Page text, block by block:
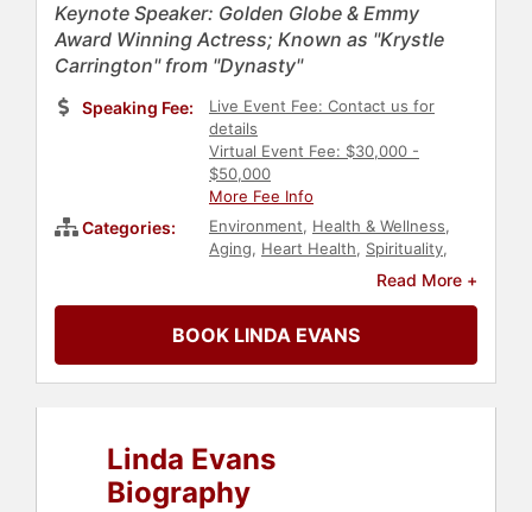
Keynote Speaker: Golden Globe & Emmy
Award Winning Actress; Known as "Krystle
Carrington" from "Dynasty"
Speaking Fee:
Live Event Fee: Contact us for
details
Virtual Event Fee: $30,000 -
$50,000
More Fee Info
Categories: Environment, Health & Wellness,
Aging, Heart Health, Spirituality,
,Television &
Motivational
Healthcare,Women's Health
College,Celebrity
Read More +
BOOK LINDA EVANS
Linda Evans
Biography